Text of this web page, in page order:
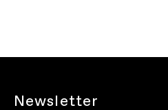
Newsletter